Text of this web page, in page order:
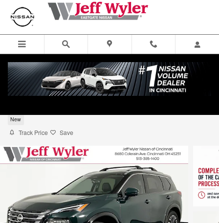
Skip to main content
New
Track Price Save